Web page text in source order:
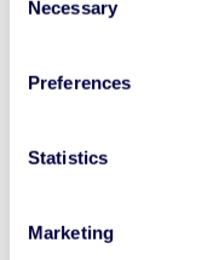
Selection
Necessary
Preferences
Statistics
Marketing